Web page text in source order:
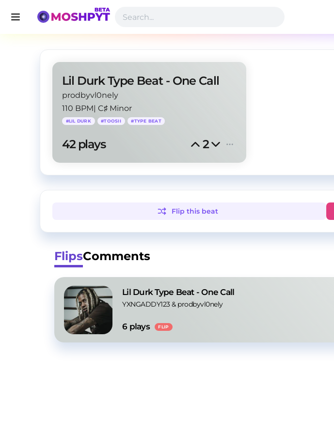
Lil Durk Type Beat - One Call
prodbyvl0nely
110 BPM| C♯ Minor
#LIL DURK #TOOSII #TYPE BEAT
42 plays 2
Flip this beat
FlipsComments
Lil Durk Type Beat - One Call
YXNGADDY123 & prodbyvl0nely
6 plays FLIP